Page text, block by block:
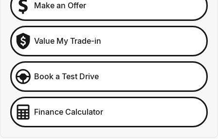
Make an Offer
Value My Trade-in
Book a Test Drive
Finance Calculator